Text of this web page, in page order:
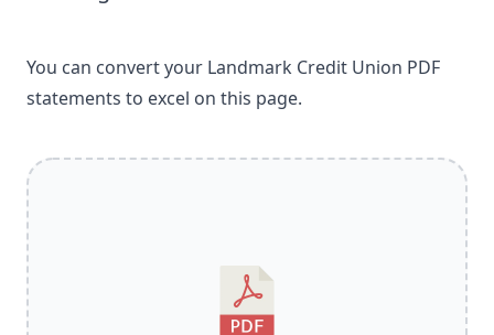
You can convert your Landmark Credit Union PDF
statements to excel on this page.